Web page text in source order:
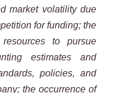
market volatility due
for funding; the
to pursue
estimates and
policies, and
the occurrence of